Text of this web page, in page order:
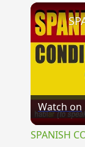
Watch on
SPANISH